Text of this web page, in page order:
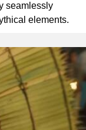
seamlessly
elements.